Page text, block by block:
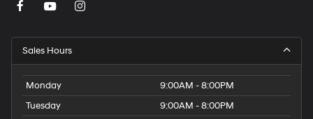
Sales Hours
Monday
9:00AM - 8:00PM
Tuesday
9:00AM - 8:00PM